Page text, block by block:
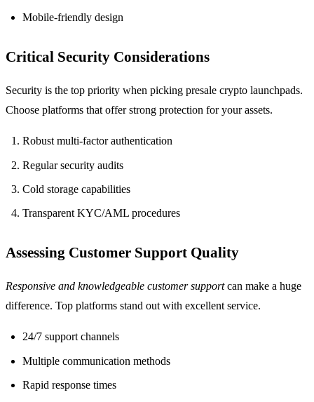
Mobile-friendly design
Critical Security Considerations
Security is the top priority when picking presale crypto launchpads.
Choose platforms that offer strong protection for your assets.
Robust multi-factor authentication
Regular security audits
Cold storage capabilities
Transparent KYC/AML procedures
Assessing Customer Support Quality
Responsive and knowledgeable customer supportcan make a huge
difference. Top platforms stand out with excellent service.
24/7 support channels
Multiple communication methods
Rapid response times